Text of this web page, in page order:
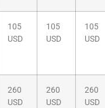
105
USD
105
USD
105
USD
260
USD
260
USD
260
USD